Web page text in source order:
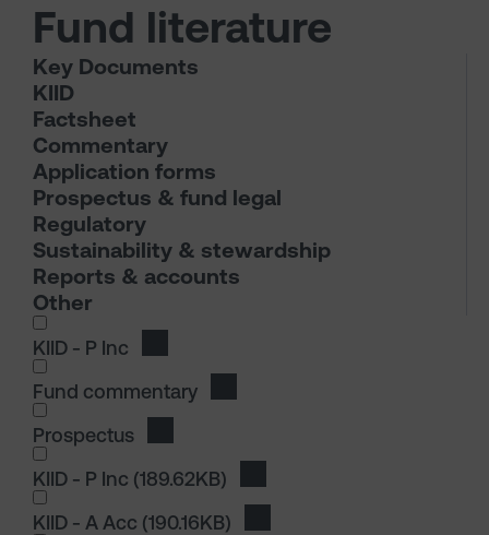
Fund literature
Key Documents
KIID
Factsheet
Commentary
Application forms
Prospectus & fund legal
Regulatory
Sustainability & stewardship
Reports & accounts
Other
I wish to dowload in the following (check all
KIID - P Inc
Fund commentary
Prospectus
I wish to dowload in the following (check all
KIID - P Inc (189.62KB)
KIID - A Acc (190.16KB)